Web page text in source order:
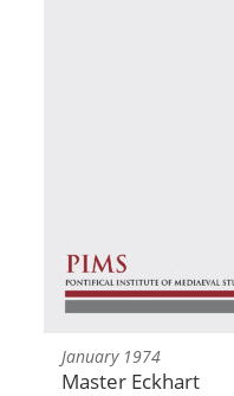
January 1974
Master Eckhart